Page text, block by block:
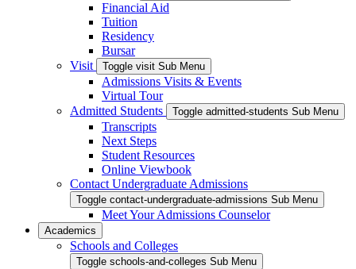
Financial Aid
Tuition
Residency
Bursar
Visit
Toggle visit Sub Menu
Admissions Visits & Events
Virtual Tour
Admitted Students
Toggle admitted-students Sub Menu
Transcripts
Next Steps
Student Resources
Online Viewbook
Contact Undergraduate Admissions
Toggle contact-undergraduate-admissions Sub Menu
Meet Your Admissions Counselor
Academics
Schools and Colleges
Toggle schools-and-colleges Sub Menu